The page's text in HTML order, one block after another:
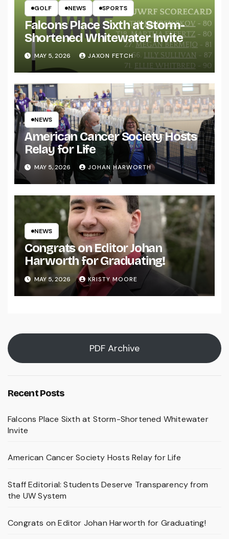
GOLF NEWS SPORTS
Falcons Place Sixth at Storm-
Shortened Whitewater Invite
MAY 5, 2026 JAXON FETCH
NEWS
American Cancer Society Hosts
Relay for Life
MAY 5, 2026 JOHAN HARWORTH
NEWS
Congrats on Editor Johan
Harworth for Graduating!
MAY 5, 2026 KRISTY MOORE
PDF Archive
Recent Posts
Falcons Place Sixth at Storm-Shortened Whitewater
Invite
American Cancer Society Hosts Relay for Life
Staff Editorial: Students Deserve Transparency from
the UW System
Congrats on Editor Johan Harworth for Graduating!